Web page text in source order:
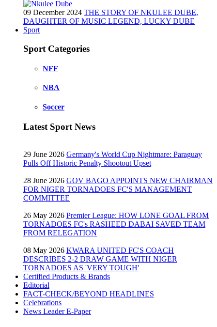
09 December 2024 THE STORY OF NKULEE DUBE,
DAUGHTER OF MUSIC LEGEND, LUCKY DUBE
Sport
Sport Categories
NFF
NBA
Soccer
Latest Sport News
29 June 2026 Germany's World Cup Nightmare: Paraguay
Pulls Off Historic Penalty Shootout Upset
28 June 2026 GOV BAGO APPOINTS NEW CHAIRMAN
FOR NIGER TORNADOES FC'S MANAGEMENT
COMMITTEE
26 May 2026 Premier League: HOW LONE GOAL FROM
TORNADOES FC's RASHEED DABAI SAVED TEAM
FROM RELEGATION
08 May 2026 KWARA UNITED FC'S COACH
DESCRIBES 2-2 DRAW GAME WITH NIGER
TORNADOES AS 'VERY TOUGH'
Certified Products & Brands
Editorial
FACT-CHECK/BEYOND HEADLINES
Celebrations
News Leader E-Paper